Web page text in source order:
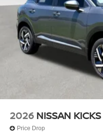
2026 NISSAN KICKS
Price Drop